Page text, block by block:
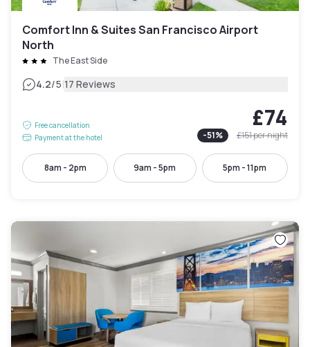
Comfort Inn & Suites San Francisco Airport
North
The East Side
4.2/5|17 Reviews
Free cancellation
Payment at the hotel
£74
-51% £151per night
8am - 2pm 9am - 5pm 5pm - 11pm